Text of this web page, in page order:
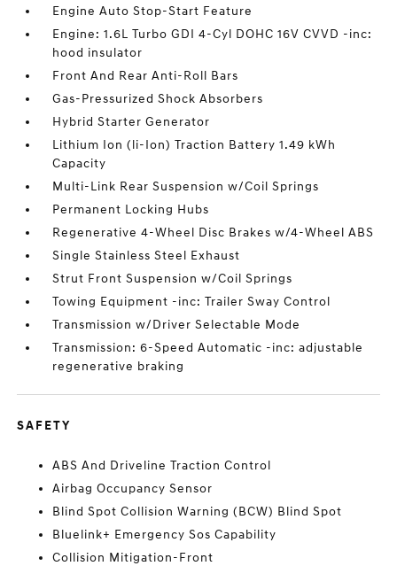
Engine Auto Stop-Start Feature
Engine: 1.6L Turbo GDI 4-Cyl DOHC 16V CVVD -inc:
hood insulator
Front And Rear Anti-Roll Bars
Gas-Pressurized Shock Absorbers
Hybrid Starter Generator
Lithium Ion (li-Ion) Traction Battery 1.49 kWh
Capacity
Multi-Link Rear Suspension w/Coil Springs
Permanent Locking Hubs
Regenerative 4-Wheel Disc Brakes w/4-Wheel ABS
Single Stainless Steel Exhaust
Strut Front Suspension w/Coil Springs
Towing Equipment -inc: Trailer Sway Control
Transmission w/Driver Selectable Mode
Transmission: 6-Speed Automatic -inc: adjustable
regenerative braking
SAFETY
ABS And Driveline Traction Control
Airbag Occupancy Sensor
Blind Spot Collision Warning (BCW) Blind Spot
Bluelink+ Emergency Sos Capability
Collision Mitigation-Front